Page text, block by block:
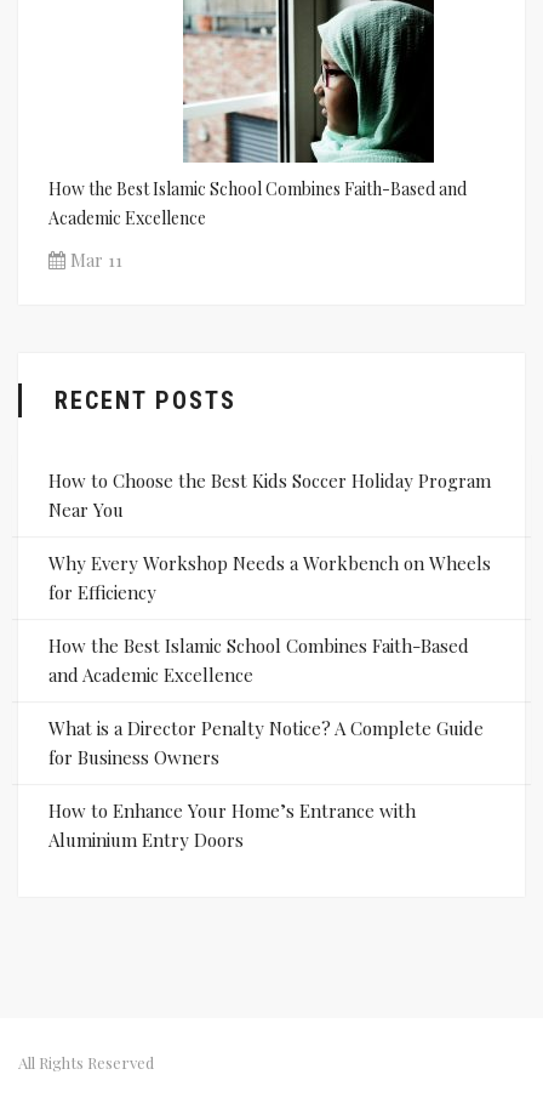
How the Best Islamic School Combines Faith-Based and
Academic Excellence
Mar 11
RECENT POSTS
How to Choose the Best Kids Soccer Holiday Program
Near You
Why Every Workshop Needs a Workbench on Wheels
for Efficiency
How the Best Islamic School Combines Faith-Based
and Academic Excellence
What is a Director Penalty Notice? A Complete Guide
for Business Owners
How to Enhance Your Home’s Entrance with
Aluminium Entry Doors
All Rights Reserved